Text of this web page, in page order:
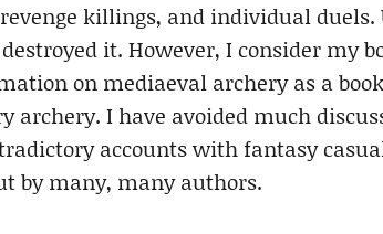
killings, and individual
it. However, I consider my
on mediaeval archery as a
archery. I have avoided much
accounts with fantasy
by many, many authors.